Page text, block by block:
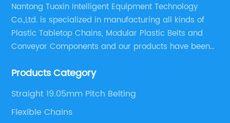
Nantong Tuoxin Intelligent Equipment Technology
Co.,Ltd. is specialized in manufacturing all kinds of
Plastic Tabletop Chains, Modular Plastic Belts and
Conveyor Components and our products have been
engineers,we can meet your demand with specific
Products Category
Straight 19.05mm Pitch Belting
Flexible Chains